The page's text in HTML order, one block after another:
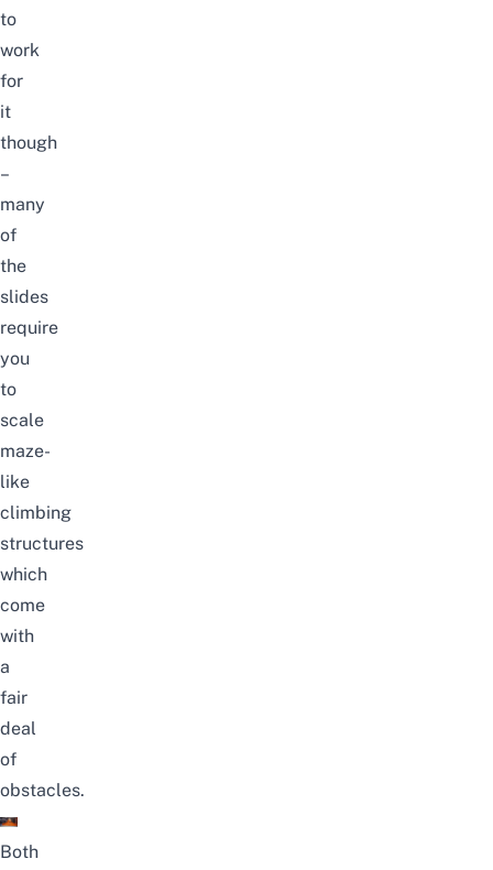
to
work
for
it
though
–
many
of
the
slides
require
you
to
scale
maze-
like
climbing
structures
which
come
with
a
fair
deal
of
obstacles.
Both